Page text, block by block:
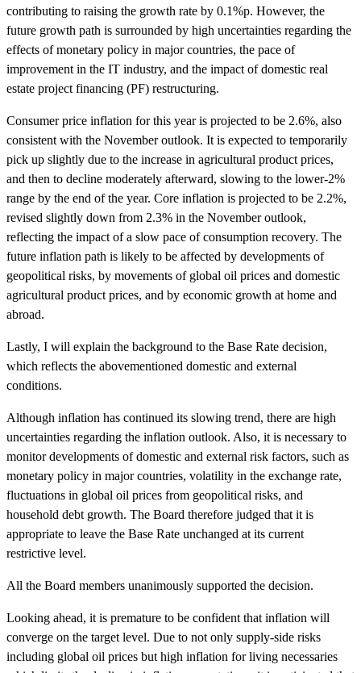
contributing to raising the growth rate by 0.1%p. However, the
future growth path is surrounded by high uncertainties regarding the
effects of monetary policy in major countries, the pace of
improvement in the IT industry, and the impact of domestic real
estate project financing (PF) restructuring.
Consumer price inflation for this year is projected to be 2.6%, also
consistent with the November outlook. It is expected to temporarily
pick up slightly due to the increase in agricultural product prices,
and then to decline moderately afterward, slowing to the lower-2%
range by the end of the year. Core inflation is projected to be 2.2%,
revised slightly down from 2.3% in the November outlook,
reflecting the impact of a slow pace of consumption recovery. The
future inflation path is likely to be affected by developments of
geopolitical risks, by movements of global oil prices and domestic
agricultural product prices, and by economic growth at home and
abroad.
Lastly, I will explain the background to the Base Rate decision,
which reflects the abovementioned domestic and external
conditions.
Although inflation has continued its slowing trend, there are high
uncertainties regarding the inflation outlook. Also, it is necessary to
monitor developments of domestic and external risk factors, such as
monetary policy in major countries, volatility in the exchange rate,
fluctuations in global oil prices from geopolitical risks, and
household debt growth. The Board therefore judged that it is
appropriate to leave the Base Rate unchanged at its current
restrictive level.
All the Board members unanimously supported the decision.
Looking ahead, it is premature to be confident that inflation will
converge on the target level. Due to not only supply-side risks
including global oil prices but high inflation for living necessaries